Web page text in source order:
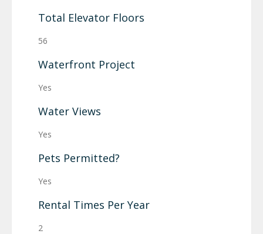
Total Elevator Floors
56
Waterfront Project
Yes
Water Views
Yes
Pets Permitted?
Yes
Rental Times Per Year
2